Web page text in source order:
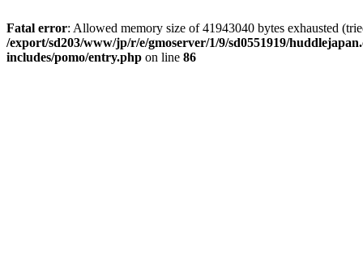
Fatal error: Allowed memory size of 41943040 bytes exhausted
/export/sd203/www/jp/r/e/gmoserver/1/9/sd0551919/
includes/pomo/entry.php on line 86